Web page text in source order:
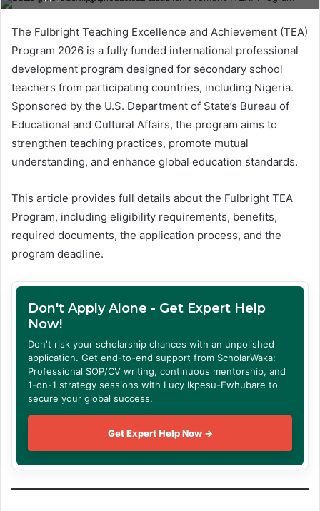
The Fulbright Teaching Excellence and Achievement (TEA)
Program 2026 is a fully funded international professional
development program designed for secondary school
teachers from participating countries, including Nigeria.
Sponsored by the U.S. Department of State’s Bureau of
Educational and Cultural Affairs, the program aims to
strengthen teaching practices, promote mutual
understanding, and enhance global education standards.
This article provides full details about the Fulbright TEA
Program, including eligibility requirements, benefits,
required documents, the application process, and the
program deadline.
Don't Apply Alone - Get Expert Help
Now!
Don't risk your scholarship chances with an unpolished
application. Get end-to-end support from ScholarWaka:
Professional SOP/CV writing, continuous mentorship, and
1-on-1 strategy sessions with Lucy Ikpesu-Ewhubare to
secure your global success.
Get Expert Help Now →